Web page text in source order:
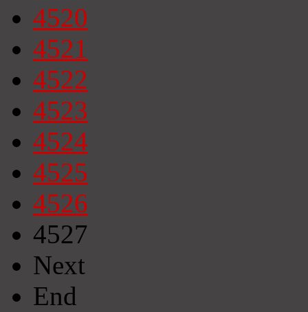
4520
4521
4522
4523
4524
4525
4526
4527
Next
End